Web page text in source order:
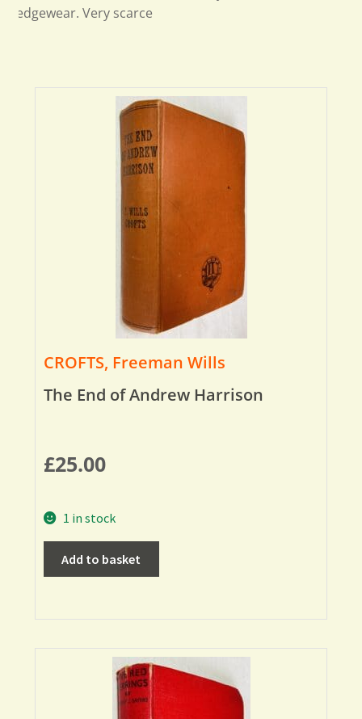
edgewear. Very scarce
CROFTS, Freeman Wills
The End of Andrew Harrison
£25.00
1 in stock
Add to basket